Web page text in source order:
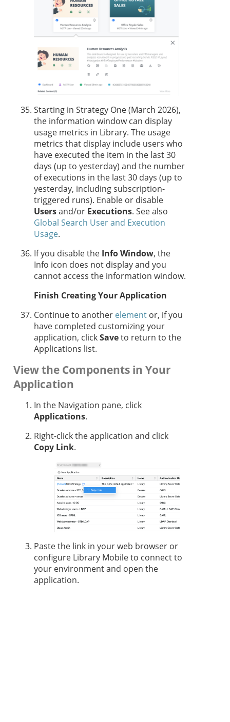
Starting in Strategy One (March 2026),
the information window can display
usage metrics in Library. The usage
metrics that display include users who
have executed the item in the last 30
days (up to yesterday) and the number
of executions in the last 30 days (up to
yesterday, including subscription-
triggered runs). Enable or disable
Usersand/or Executions. See also
Global Search User and Execution
Usage.
If you disable the Info Window, the
Info icon does not display and you
cannot access the information window.
Finish Creating Your Application
Continue to another element or, if you
have completed customizing your
application, clickSaveto return to the
Applications list.
View the Components in Your
Application
In the Navigation pane, click
Applications.
Right-click the application and click
Copy Link.
Paste the link in your web browser or
configure Library Mobile to connect to
your environment and open the
application.